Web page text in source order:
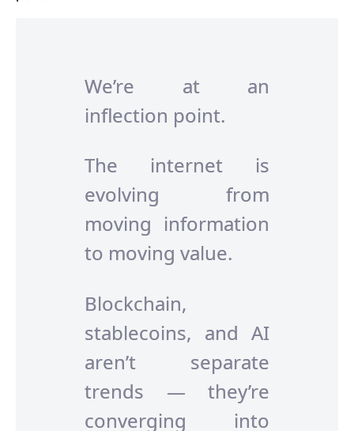
We’re at an
inflection point.
The internet is
evolving from
moving information
to moving value.
Blockchain,
stablecoins, and AI
aren’t separate
trends — they’re
converging into